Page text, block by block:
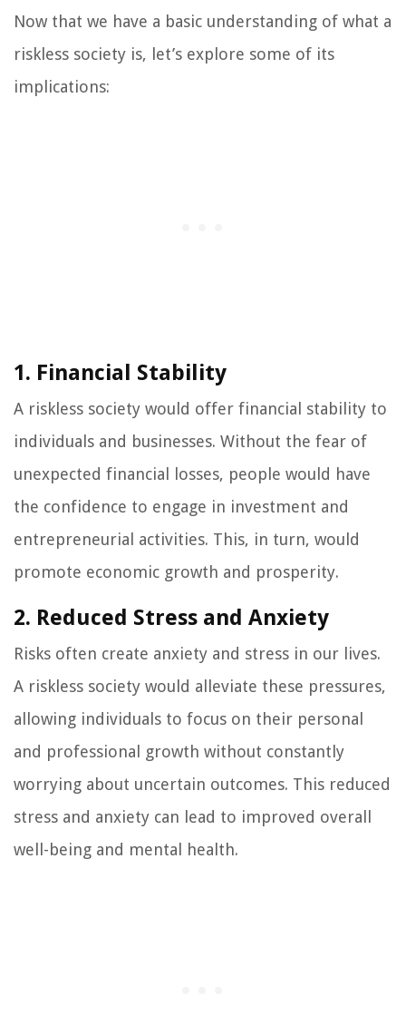
Now that we have a basic understanding of what a
riskless society is, let’s explore some of its
implications:
1. Financial Stability
A riskless society would offer financial stability to
individuals and businesses. Without the fear of
unexpected financial losses, people would have
the confidence to engage in investment and
entrepreneurial activities. This, in turn, would
promote economic growth and prosperity.
2. Reduced Stress and Anxiety
Risks often create anxiety and stress in our lives.
A riskless society would alleviate these pressures,
allowing individuals to focus on their personal
and professional growth without constantly
worrying about uncertain outcomes. This reduced
stress and anxiety can lead to improved overall
well-being and mental health.